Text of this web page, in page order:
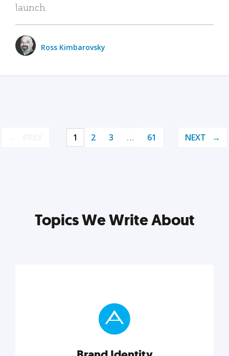
launch.
Ross Kimbarovsky
1 2 3 … 61 NEXT
Topics We Write About